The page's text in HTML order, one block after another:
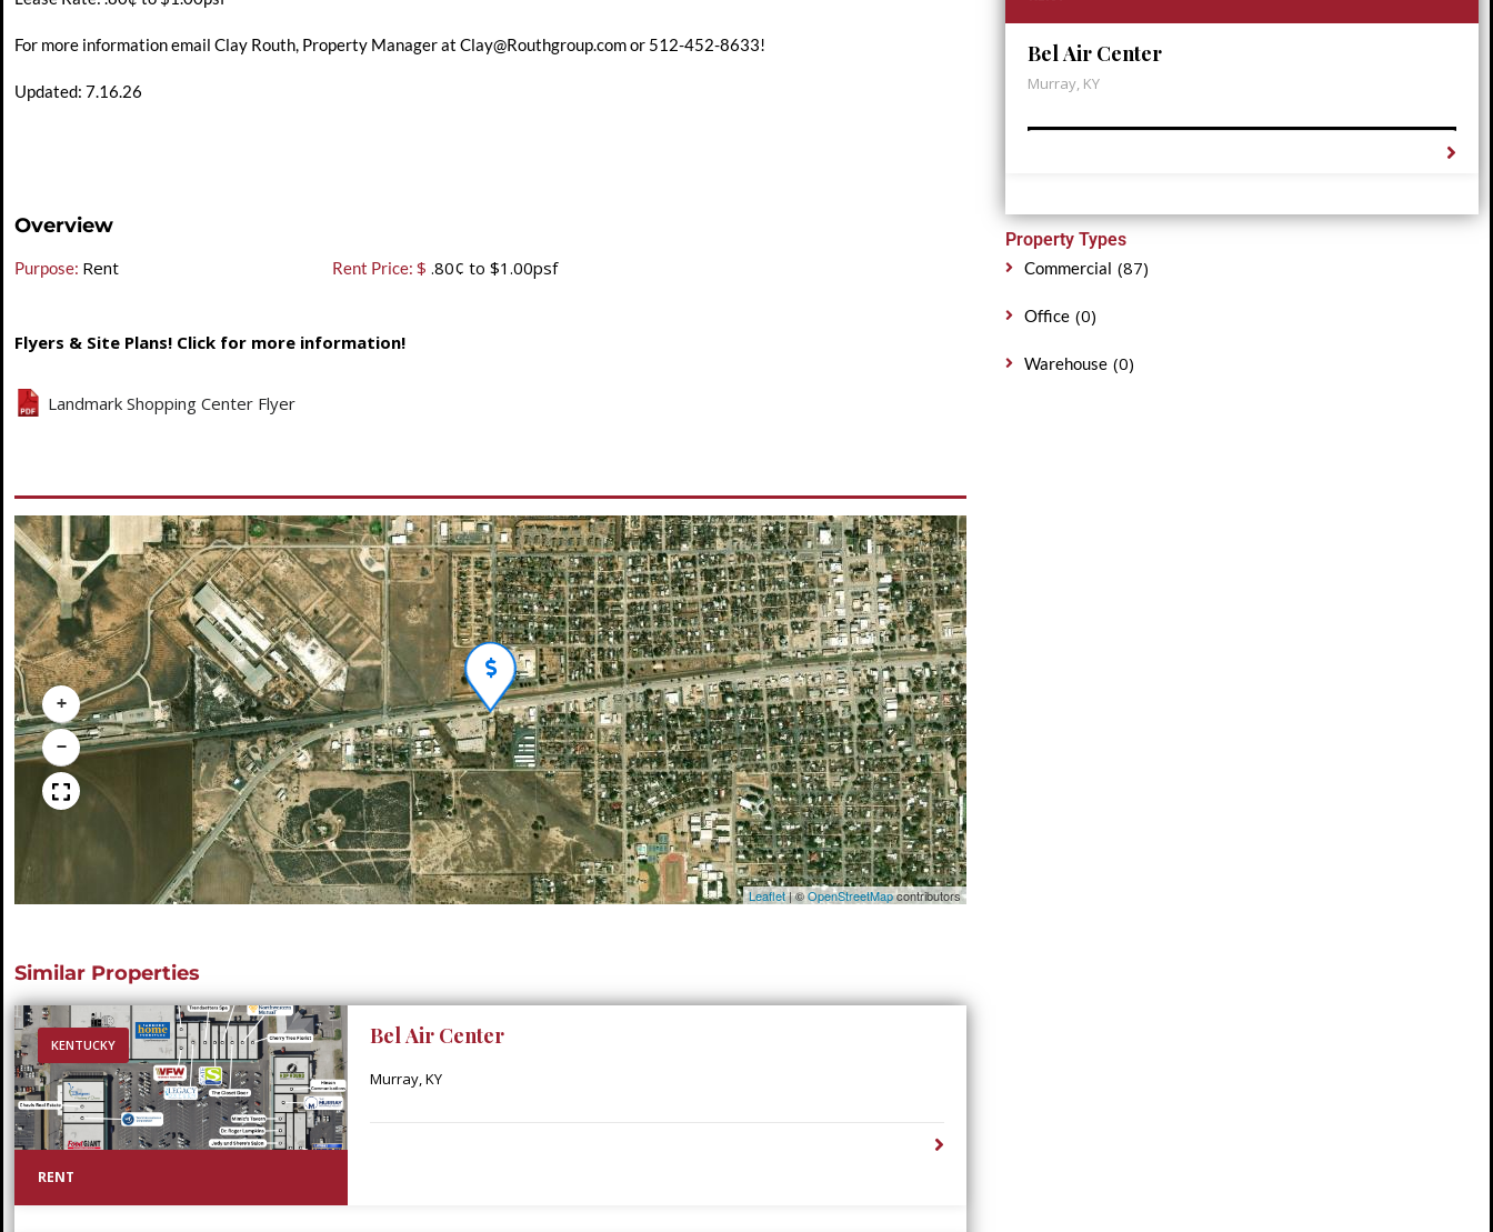
For more information email Clay Routh, Property Manager at Clay@Routhgroup.comor 512-452-8633!
Updated: 7.16.26
Overview
Purpose: Rent Rent Price: $ .80¢ to $1.00psf
Flyers & Site Plans! Click for more information!
Landmark Shopping Center Flyer
+
−
Leaflet|©OpenStreetMapcontributors
Similar Properties
KENTUCKY
RENT
Bel Air Center
Murray, KY
Bel Air Center
Murray, KY
Property Types
Commercial (87)
Office (0)
Warehouse (0)